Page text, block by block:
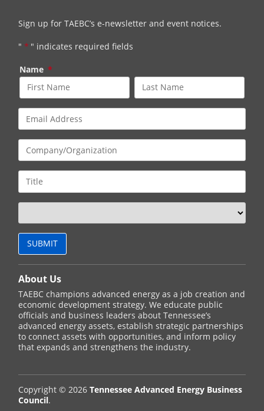
Sign up for TAEBC’s e-newsletter and event notices.
" * " indicates required fields
Name *
About Us
TAEBC champions advanced energy as a job creation and
economic development strategy. We educate public
officials and business leaders about Tennessee’s
advanced energy assets, establish strategic partnerships
to connect assets with opportunities, and inform policy
that expands and strengthens the industry.
Copyright © 2026Tennessee Advanced Energy Business
Council.